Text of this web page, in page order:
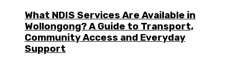
What NDIS Services Are Available in
Wollongong? A Guide to Transport,
Community Access and Everyday
Support